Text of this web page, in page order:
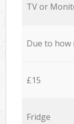
TV or
Due to how
£15
Fridge